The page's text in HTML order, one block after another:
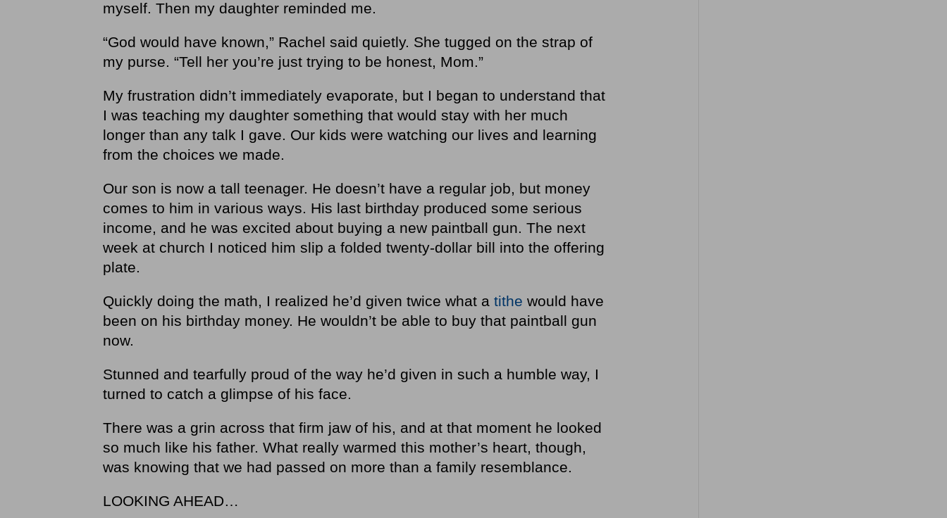
myself. Then my daughter reminded me.
“God would have known,” Rachel said quietly. She tugged on the strap of
my purse. “Tell her you’re just trying to be honest, Mom.”
My frustration didn’t immediately evaporate, but I began to understand that
I was teaching my daughter something that would stay with her much
longer than any talk I gave. Our kids were watching our lives and learning
from the choices we made.
Our son is now a tall teenager. He doesn’t have a regular job, but money
comes to him in various ways. His last birthday produced some serious
income, and he was excited about buying a new paintball gun. The next
week at church I noticed him slip a folded twenty-dollar bill into the offering
plate.
Quickly doing the math, I realized he’d given twice what a tithe would have
been on his birthday money. He wouldn’t be able to buy that paintball gun
now.
Stunned and tearfully proud of the way he’d given in such a humble way, I
turned to catch a glimpse of his face.
There was a grin across that firm jaw of his, and at that moment he looked
so much like his father. What really warmed this mother’s heart, though,
was knowing that we had passed on more than a family resemblance.
LOOKING AHEAD…